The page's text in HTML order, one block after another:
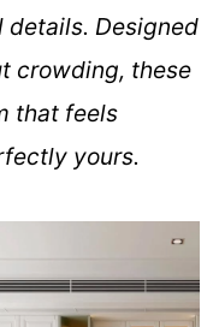
Designed
crowding, these
that feels
yours.